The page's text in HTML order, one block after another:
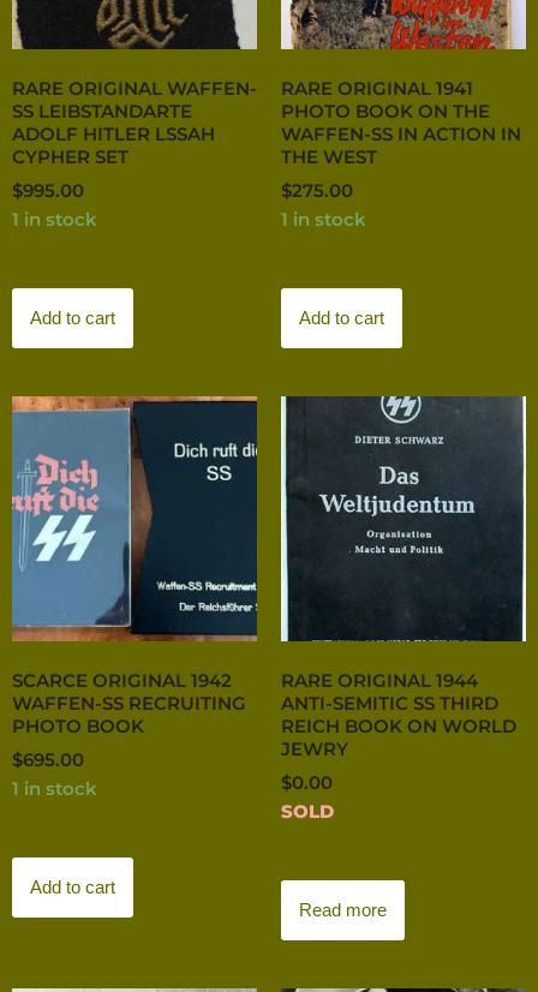
RARE ORIGINAL WAFFEN-
SS LEIBSTANDARTE
ADOLF HITLER LSSAH
CYPHER SET
$995.00
1 in stock
Add to cart
RARE ORIGINAL 1941
PHOTO BOOK ON THE
WAFFEN-SS IN ACTION IN
THE WEST
$275.00
1 in stock
Add to cart
SCARCE ORIGINAL 1942
WAFFEN-SS RECRUITING
PHOTO BOOK
$695.00
1 in stock
Add to cart
RARE ORIGINAL 1944
ANTI-SEMITIC SS THIRD
REICH BOOK ON WORLD
JEWRY
$0.00
SOLD
Read more